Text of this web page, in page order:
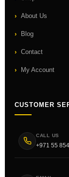
About Us
Blog
Contact
My Account
CUSTOMER
CALL US
+971 55